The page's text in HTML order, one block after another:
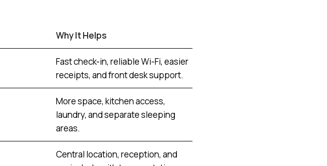
Why It Helps
Fast check-in, reliable Wi-Fi, easier
receipts, and front desk support.
More space, kitchen access,
laundry, and separate sleeping
areas.
Central location, reception, and